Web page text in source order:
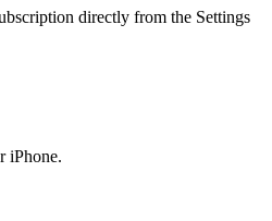
directly from the Settings
iPhone.